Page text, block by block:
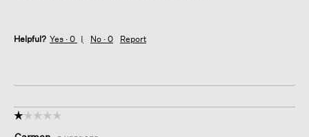
Helpful? Yes · 0 No · 0 Report
☆☆☆☆☆
☆☆☆☆☆